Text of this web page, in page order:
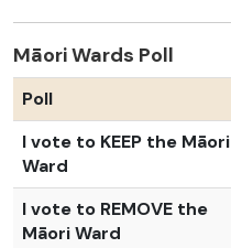
Māori Wards Poll
Poll
I vote to KEEP the Māori
Ward
I vote to REMOVE the
Māori Ward